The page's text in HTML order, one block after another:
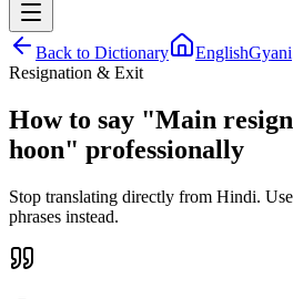
Back to Dictionary
EnglishGyani
Resignation & Exit
How to say "Main
hoon" professionally
Stop translating directly from Hindi.
phrases instead.